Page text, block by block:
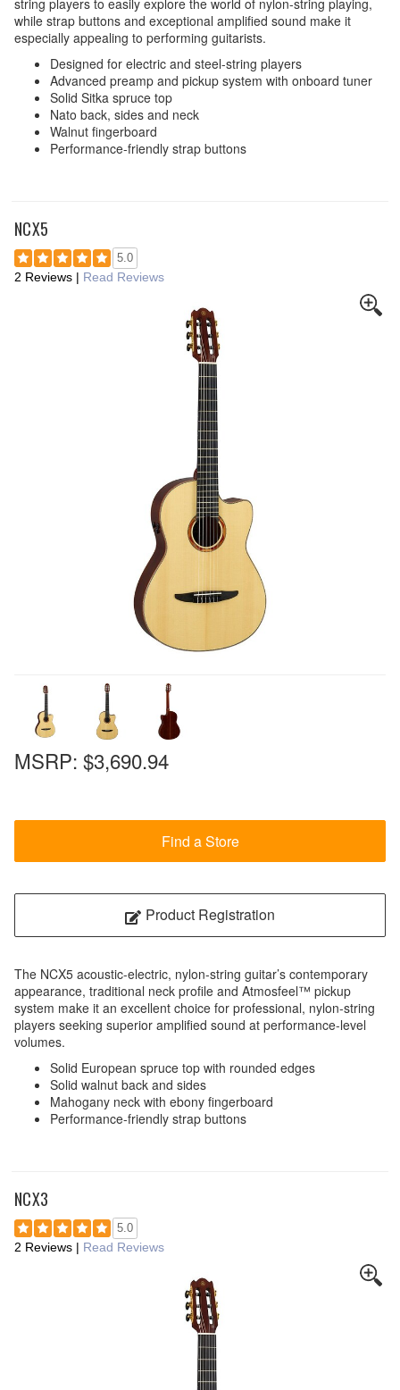
string players to easily explore the world of nylon-string playing,
while strap buttons and exceptional amplified sound make it
especially appealing to performing guitarists.
Designed for electric and steel-string players
Advanced preamp and pickup system with onboard tuner
Solid Sitka spruce top
Nato back, sides and neck
Walnut fingerboard
Performance-friendly strap buttons
NCX5
5.0
2 Reviews | Read Reviews
MSRP: $3,690.94
Find a Store
Product Registration
The NCX5 acoustic-electric, nylon-string guitar’s contemporary
appearance, traditional neck profile and Atmosfeel™ pickup
system make it an excellent choice for professional, nylon-string
players seeking superior amplified sound at performance-level
volumes.
Solid European spruce top with rounded edges
Solid walnut back and sides
Mahogany neck with ebony fingerboard
Performance-friendly strap buttons
NCX3
5.0
2 Reviews | Read Reviews